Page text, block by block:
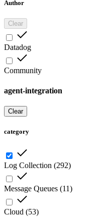
Author
Clear
Datadog
Community
agent-integration
Clear
category
Log Collection (292)
Message Queues (11)
Cloud (53)